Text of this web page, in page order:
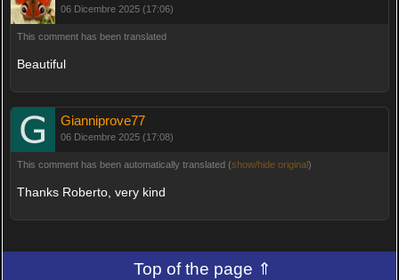
06 Dicembre 2025 (17:06)
This comment has been translated
Beautiful
Gianniprove77
06 Dicembre 2025 (17:08)
This comment has been automatically translated (show/hide original)
Thanks Roberto, very kind
Top of the page ⇑